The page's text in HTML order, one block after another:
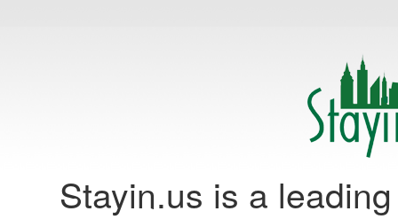
Stayin.us is a